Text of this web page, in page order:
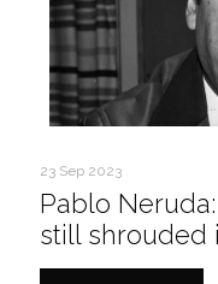
23 Sep 2023
Pablo
still shrouded